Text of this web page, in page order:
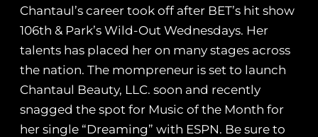
Chantaul’s career took off after BET’s hit show
106th & Park’s Wild-Out Wednesdays. Her
talents has placed her on many stages across
the nation. The mompreneur is set to launch
Chantaul Beauty, LLC. soon and recently
snagged the spot for Music of the Month for
her single “Dreaming” with ESPN. Be sure to